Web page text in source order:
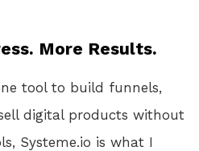
More Results.
tool to build funnels,
digital products without
Systeme.io is what I